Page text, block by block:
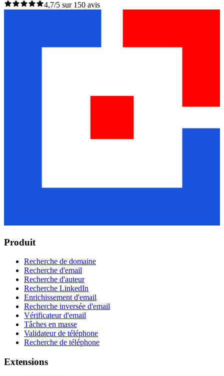
4,7/5 sur 150 avis
Produit
Recherche de domaine
Recherche d'email
Recherche d'auteur
Recherche LinkedIn
Enrichissement d'email
Recherche inversée d'email
Vérificateur d'email
Tâches en masse
Validateur de téléphone
Recherche de téléphone
Extensions